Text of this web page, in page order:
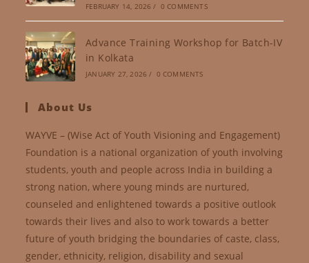
FEBRUARY 14, 2026 / 0 COMMENTS
Advance Training Workshop for Batch-IV
in Kolkata
JANUARY 27, 2026 / 0 COMMENTS
About Us
WAYVE – (Wise Act of Youth Visioning and Engagement)
Foundation is a national organization of youth involving
students, youth and people across India in building a
strong nation, where young minds are nurtured,
counseled and enlightened towards a positive outlook
towards their lives and also to work towards a better
future of youth bridging the boundaries of caste, class,
gender, ethnicity, religion, disability and sexual